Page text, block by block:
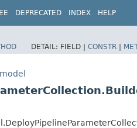
DEPRECATED INDEX HELP
DETAIL: FIELD | CONSTR |